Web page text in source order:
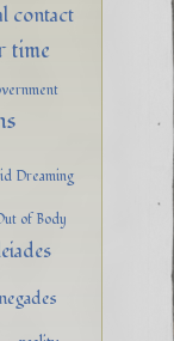
contact
time
Dreaming
of Body